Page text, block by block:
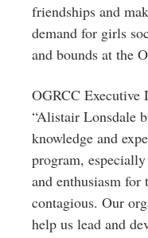
friendships and
demand for girls
and bounds at the
OGRCC Executive
“Alistair Lonsdale
knowledge and
program,
and enthusiasm for
contagious. Our
help us lead and